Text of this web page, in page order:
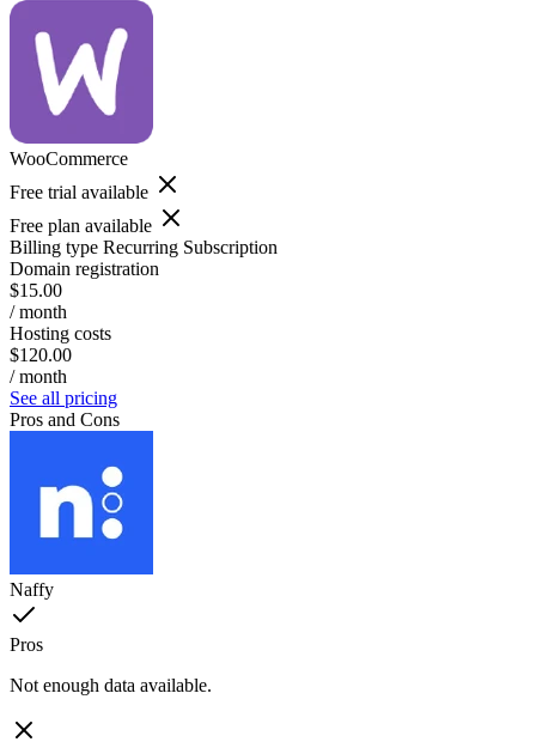
WooCommerce
Free trial available
Free plan available
Billing type Recurring Subscription
Domain registration
$15.00
/ month
Hosting costs
$120.00
/ month
See all pricing
Pros and Cons
Naffy
Pros
Not enough data available.